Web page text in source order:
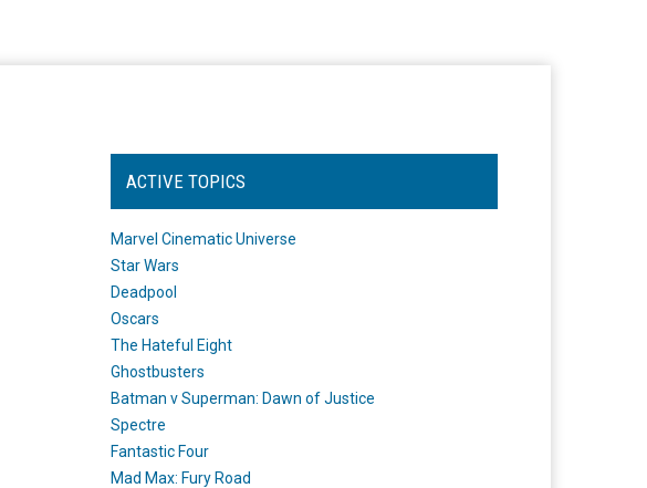
ACTIVE TOPICS
Marvel Cinematic Universe
Star Wars
Deadpool
Oscars
The Hateful Eight
Ghostbusters
Batman v Superman: Dawn of Justice
Spectre
Fantastic Four
Mad Max: Fury Road